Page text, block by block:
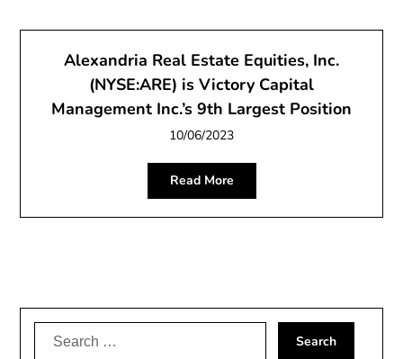
Alexandria Real Estate Equities, Inc.
(NYSE:ARE) is Victory Capital
Management Inc.’s 9th Largest Position
10/06/2023
Read More
Search